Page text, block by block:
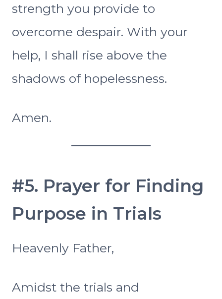
strength you provide to
overcome despair. With your
help, I shall rise above the
shadows of hopelessness.
Amen.
#5. Prayer for Finding
Purpose in Trials
Heavenly Father,
Amidst the trials and